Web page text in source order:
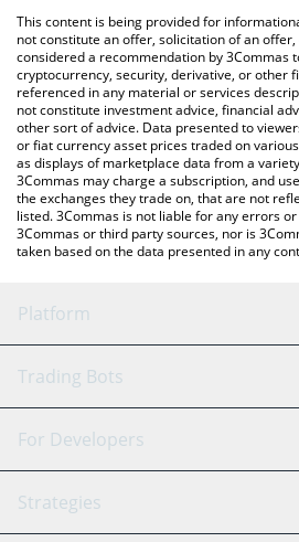
You can also use our deBridge price
latest deBridge price in major fiat and
This content is being provided for
not constitute an offer, solicitation of an
considered a recommendation by 3Commas
cryptocurrency, security, derivative, or other
referenced in any material or services
not constitute investment advice, financial
other sort of advice. Data presented to
or fiat currency asset prices traded on
as displays of marketplace data from a
3Commas may charge a subscription, and
the exchanges they trade on, that are not
listed. 3Commas is not liable for any errors
3Commas or third party sources, nor is
taken based on the data presented in any
Platform
GRID Bot
Signal Bot
SmartTrade
AI
Trading Bots
Binance
Bitfinex
Tether
For Developers
API Reference
Strategies